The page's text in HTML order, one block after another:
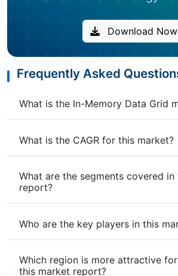
Download Now
Frequently Asked
What is the In-Memory Data Grid
What is the CAGR for this market?
What are the segments covered in
report?
Who are the key players in this
Which region is more attractive
this market report?